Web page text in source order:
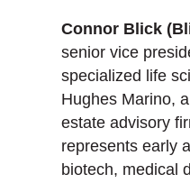
Connor Blick
senior vice
specialized life
Hughes Marino,
estate advisory
represents early
biotech, medical